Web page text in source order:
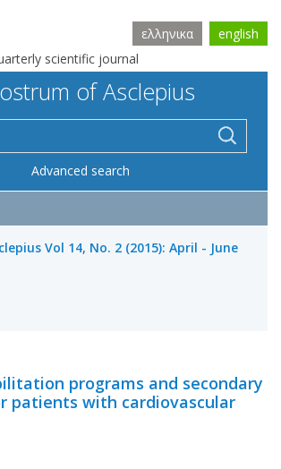
scientific journal
ελληνικα english
of Asclepius
Advanced search
Vol 14, No. 2 (2015): April - June
programs and secondary
patients with cardiovascular